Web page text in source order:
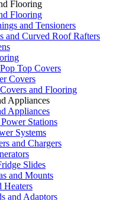
Flooring
Flooring
and Tensioners
and Curved Roof Rafters
Top Covers
Covers
and Flooring
Appliances
Appliances
Stations
Systems
and Chargers
Slides
and Mounts
Heaters
and Adaptors